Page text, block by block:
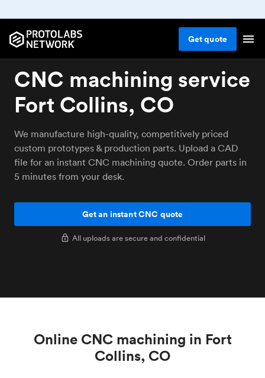
Getquote
CNC machining service
Fort Collins, CO
We manufacture high-quality, competitively priced
custom prototypes & production parts. Upload a CAD
file for an instant CNC machining quote. Order parts in
5 minutes from your desk.
Get an instant CNC quote
All uploads are secure and confidential
Online CNC machining in Fort
Collins, CO